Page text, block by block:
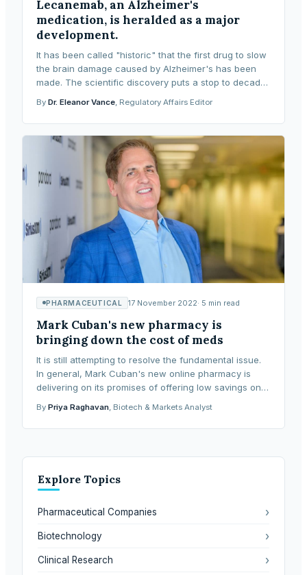
Lecanemab, an Alzheimer's
medication, is heralded as a major
development.
It has been called "historic" that the first drug to slow
the brain damage caused by Alzheimer's has been
made. The scientific discovery puts a stop to decades
By Dr. Eleanor Vance , Regulatory Affairs Editor
PHARMACEUTICAL 17 November 2022· 5 min read
Mark Cuban's new pharmacy is
bringing down the cost of meds
It is still attempting to resolve the fundamental issue.
In general, Mark Cuban's new online pharmacy is
delivering on its promises of offering low savings on
By Priya Raghavan , Biotech & Markets Analyst
Explore Topics
Pharmaceutical Companies ›
Biotechnology ›
Clinical Research ›